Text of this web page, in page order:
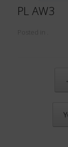
PL AW3
Posted in .